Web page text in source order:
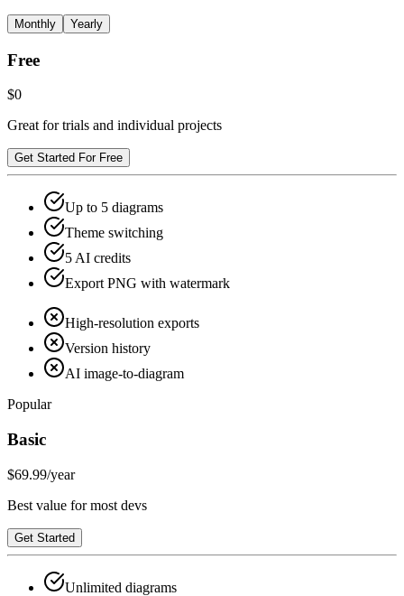
Monthly Yearly
Free
$0
Great for trials and individual projects
Get Started For Free
Up to 5 diagrams
Theme switching
5 AI credits
Export PNG with watermark
High-resolution exports
Version history
AI image-to-diagram
Popular
Basic
$69.99/year
Best value for most devs
Get Started
Unlimited diagrams